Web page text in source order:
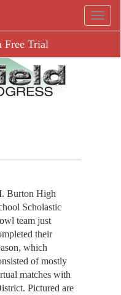
Free Trial
Burton High
Scholastic
team just
their
which
of mostly
matches with
Pictured are